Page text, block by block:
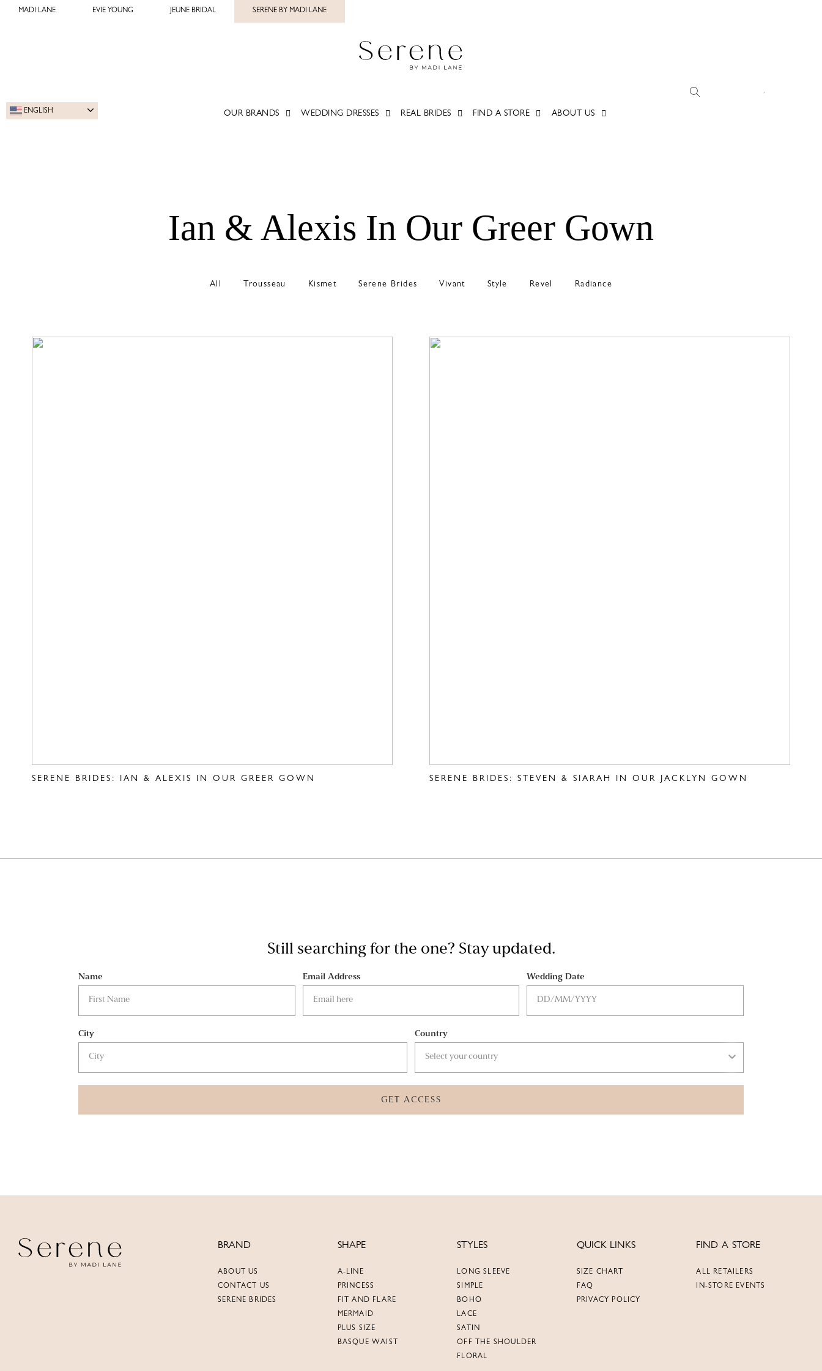
MADI LANE EVIE YOUNG JEUNE BRIDAL SERENE BY MADI LANE
ENGLISH OUR BRANDS WEDDING DRESSES REAL BRIDES FIND A STORE ABOUT US
Ian & Alexis In Our Greer Gown
All Trousseau Kismet Serene Brides Vivant Style Revel Radiance
SERENE BRIDES: IAN & ALEXIS IN OUR GREER GOWN SERENE BRIDES: STEVEN & SIARAH IN OUR JACKLYN GOWN
Still searching for the one? Stay updated.
Name Email Address Wedding Date
City Country
GET ACCESS
BRAND
ABOUT US
CONTACT US
SERENE BRIDES
SHAPE
A-LINE
PRINCESS
FIT AND FLARE
MERMAID
PLUS SIZE
BASQUE WAIST
STYLES
LONG SLEEVE
SIMPLE
BOHO
LACE
SATIN
OFF THE SHOULDER
FLORAL
QUICK LINKS
SIZE CHART
FAQ
PRIVACY POLICY
FIND A STORE
ALL RETAILERS
IN-STORE EVENTS